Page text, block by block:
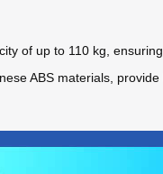
of up to 110 kg,
ABS materials,